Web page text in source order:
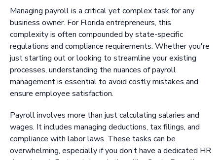
Managing payroll is a critical yet complex task for any
business owner. For Florida entrepreneurs, this
complexity is often compounded by state-specific
regulations and compliance requirements. Whether you're
just starting out or looking to streamline your existing
processes, understanding the nuances of payroll
management is essential to avoid costly mistakes and
ensure employee satisfaction.
Payroll involves more than just calculating salaries and
wages. It includes managing deductions, tax filings, and
compliance with labor laws. These tasks can be
overwhelming, especially if you don’t have a dedicated HR